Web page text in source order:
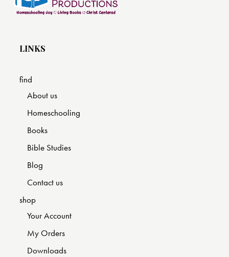
LINKS
find
About us
Homeschooling
Books
Bible Studies
Blog
Contact us
shop
Your Account
My Orders
Downloads